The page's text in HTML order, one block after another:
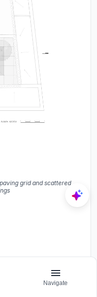
grid and scattered
Navigate